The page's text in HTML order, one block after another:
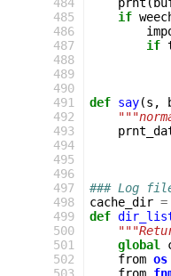
485
486
487
488
489
490
491
492
493
494
495
496
497
498
499
500
501
502
if
if
def say(s ,
### Log
cache_dir =
def
global
from os